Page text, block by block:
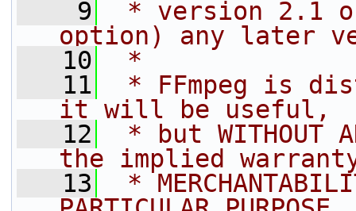
    9
* version 2.1
option) any later
   10
*
   11
* FFmpeg is
it will be useful,
   12
* but WITHOUT
the implied
   13
*